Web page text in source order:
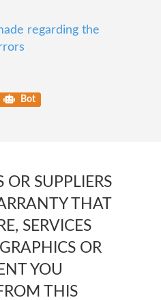
regarding the
Bot
OR SUPPLIERS
THAT
SERVICES
OR
YOU
THIS